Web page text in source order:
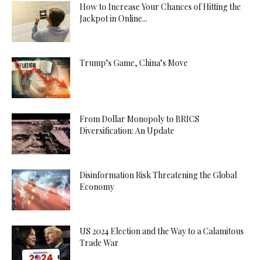
How to Increase Your Chances of Hitting the
Jackpot in Online...
Trump’s Game, China’s Move
From Dollar Monopoly to BRICS
Diversification: An Update
Disinformation Risk Threatening the Global
Economy
US 2024 Election and the Way to a Calamitous
Trade War